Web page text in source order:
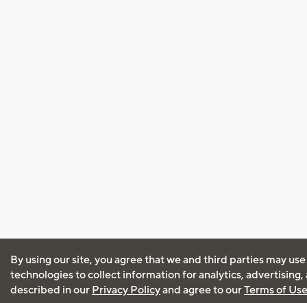
By using our site, you agree that we and third parties may
technologies to collect information for analytics, advertising,
described in our Privacy Policyand agree to ourTerms of Use